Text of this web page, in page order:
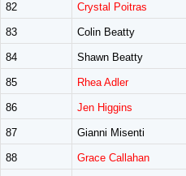
82 Crystal Poitras
83 Colin Beatty
84 Shawn Beatty
85 Rhea Adler
86 Jen Higgins
87 Gianni Misenti
88 Grace Callahan